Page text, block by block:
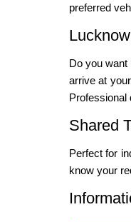
preferred
Do you
arrive at
Professional
Shared
Perfect for
know your